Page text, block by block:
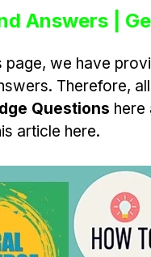
Answers |
page, we have
Therefore,
Questions here
article here.